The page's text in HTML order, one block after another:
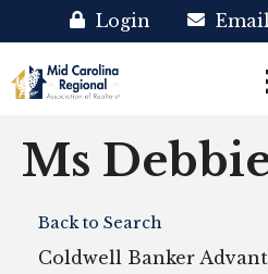
Login Email
Ms
Back to Search
Coldwell Banker